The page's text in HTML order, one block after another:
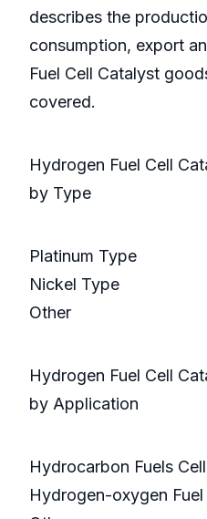
describes the
consumption, export
Fuel Cell Catalyst
covered.
Hydrogen Fuel Cell
by Type
Platinum Type
Nickel Type
Other
Hydrogen Fuel Cell
by Application
Hydrocarbon Fuels Cell
Hydrogen-oxygen Fuel